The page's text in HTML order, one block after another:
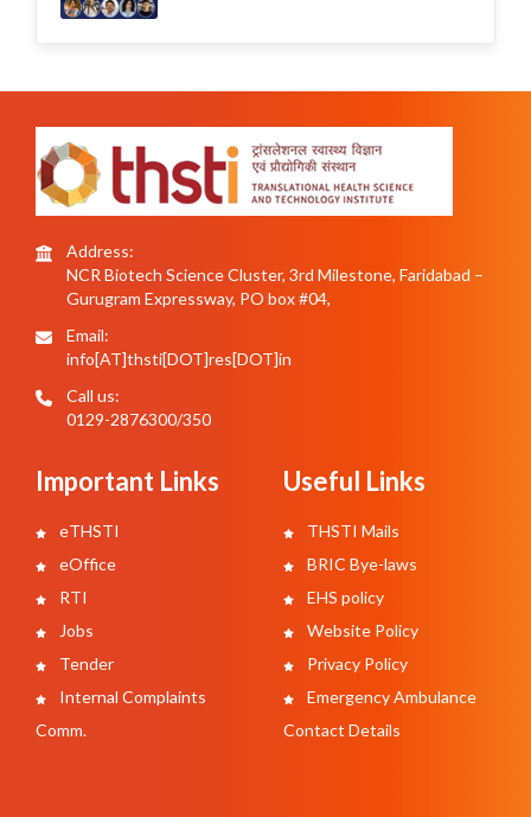
Address:
NCR Biotech Science Cluster, 3rd Milestone, Faridabad –
Gurugram Expressway, PO box #04,
Email:
info[AT]thsti[DOT]res[DOT]in
Call us:
0129-2876300/350
Important Links
eTHSTI
eOffice
RTI
Jobs
Tender
Internal Complaints
Comm.
Useful Links
THSTI Mails
BRIC Bye-laws
EHS policy
Website Policy
Privacy Policy
Emergency Ambulance
Contact Details